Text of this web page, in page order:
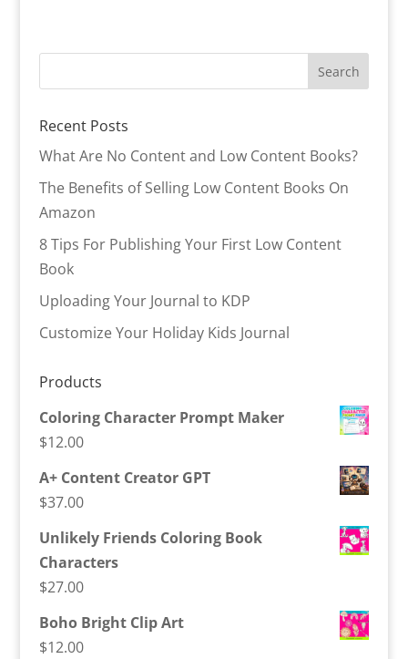
Recent Posts
What Are No Content and Low Content Books?
The Benefits of Selling Low Content Books On
Amazon
8 Tips For Publishing Your First Low Content
Book
Uploading Your Journal to KDP
Customize Your Holiday Kids Journal
Products
Coloring Character Prompt Maker
$12.00
A+ Content Creator GPT
$37.00
Unlikely Friends Coloring Book
Characters
$27.00
Boho Bright Clip Art
$12.00